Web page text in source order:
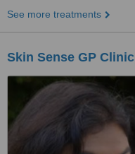
See more treatments
Skin Sense GP Clinic